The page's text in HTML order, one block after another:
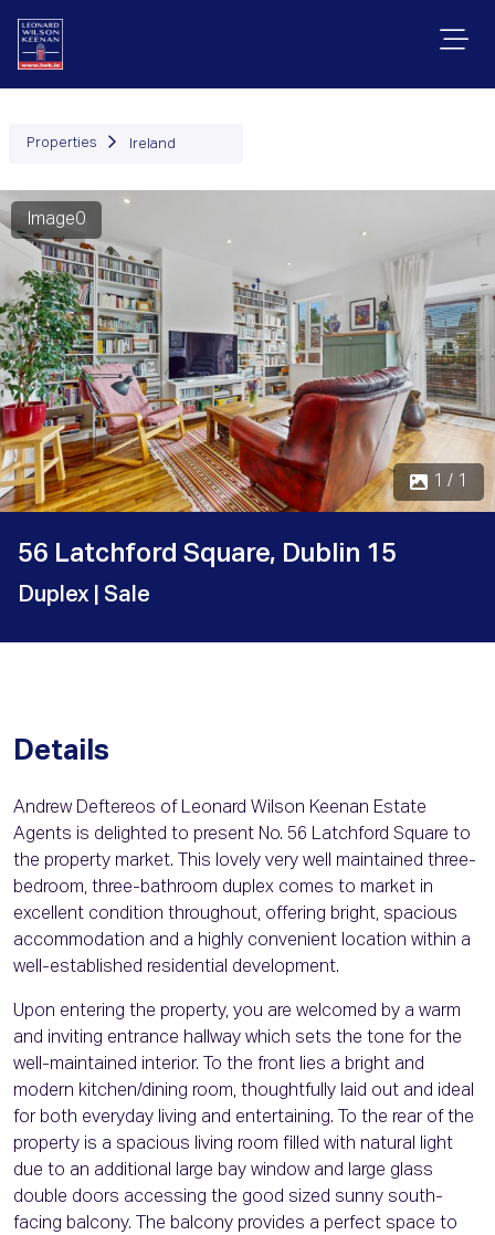
Properties Ireland
Image0
1 / 1
56 Latchford Square, Dublin 15
Duplex | Sale
Details
Andrew Deftereos of Leonard Wilson Keenan Estate
Agents is delighted to present No. 56 Latchford Square to
the property market. This lovely very well maintained three-
bedroom, three-bathroom duplex comes to market in
excellent condition throughout, offering bright, spacious
accommodation and a highly convenient location within a
well-established residential development.
Upon entering the property, you are welcomed by a warm
and inviting entrance hallway which sets the tone for the
well-maintained interior. To the front lies a bright and
modern kitchen/dining room, thoughtfully laid out and ideal
for both everyday living and entertaining. To the rear of the
property is a spacious living room filled with natural light
due to an additional large bay window and large glass
double doors accessing the good sized sunny south-
facing balcony. The balcony provides a perfect space to